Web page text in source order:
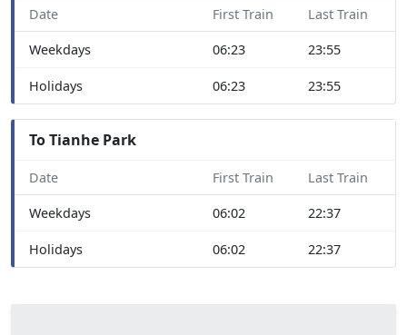
Date First Train Last Train
Weekdays 06:23 23:55
Holidays 06:23 23:55
To Tianhe Park
Date First Train Last Train
Weekdays 06:02 22:37
Holidays 06:02 22:37